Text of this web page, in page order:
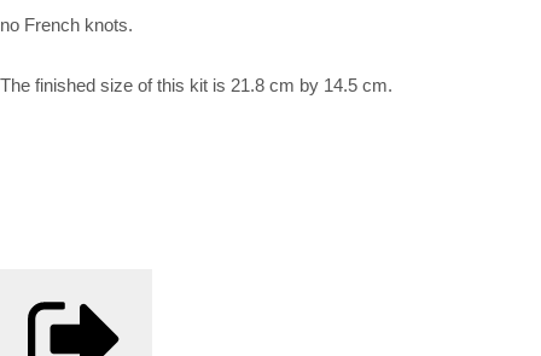
no French knots.
The finished size of this kit is 21.8 cm by 14.5 cm.